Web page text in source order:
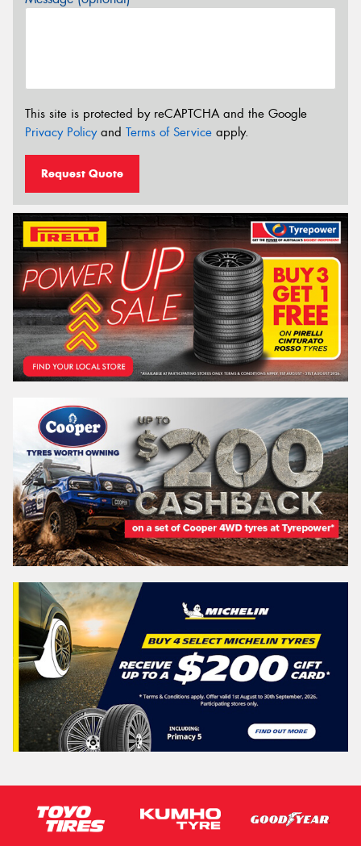
This site is protected by reCAPTCHA and the Google
Privacy Policyand Terms of Service apply.
Request Quote